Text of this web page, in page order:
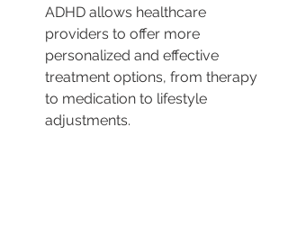
ADHD allows healthcare
providers to offer more
personalized and effective
treatment options, from therapy
to medication to lifestyle
adjustments.